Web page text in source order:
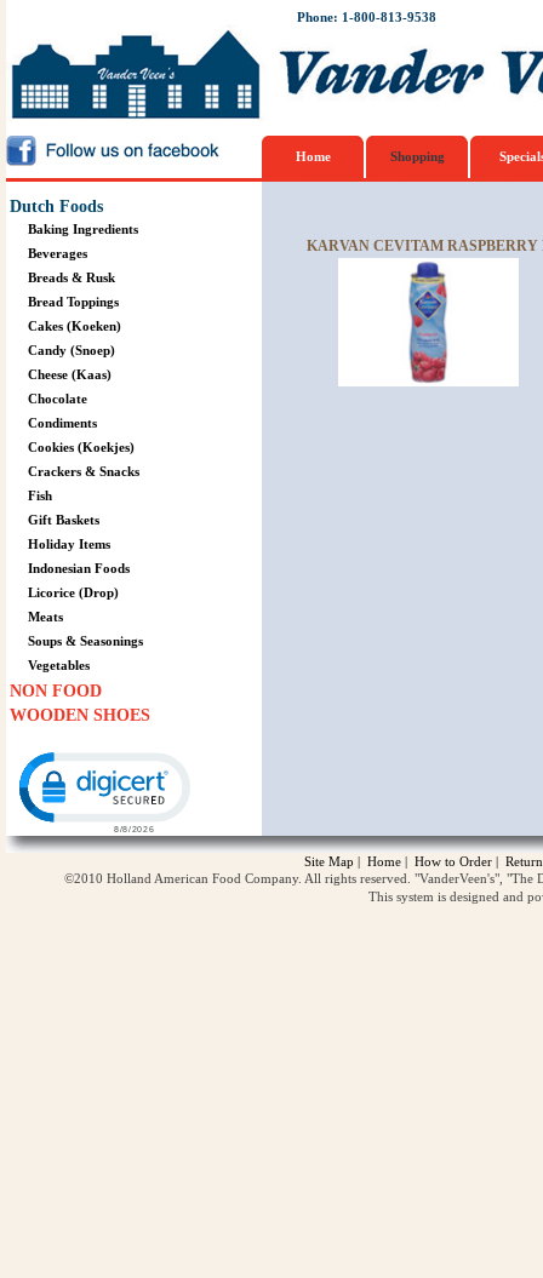
Phone: 1-800-813-9538
Home Shopping
Dutch Foods
Baking Ingredients
Beverages
Breads & Rusk
Bread Toppings
Cakes (Koeken)
Candy (Snoep)
Cheese (Kaas)
Chocolate
Condiments
Cookies (Koekjes)
Crackers & Snacks
Fish
Gift Baskets
Holiday Items
Indonesian Foods
Licorice (Drop)
Meats
Soups & Seasonings
Vegetables
NON FOOD
WOODEN SHOES
KARVAN CEVITAM RASPBERRY
Site Map | Home | How to Order |
©2010 Holland American Food Company. All rights reserved. "VanderVeen's",
This system is designed and